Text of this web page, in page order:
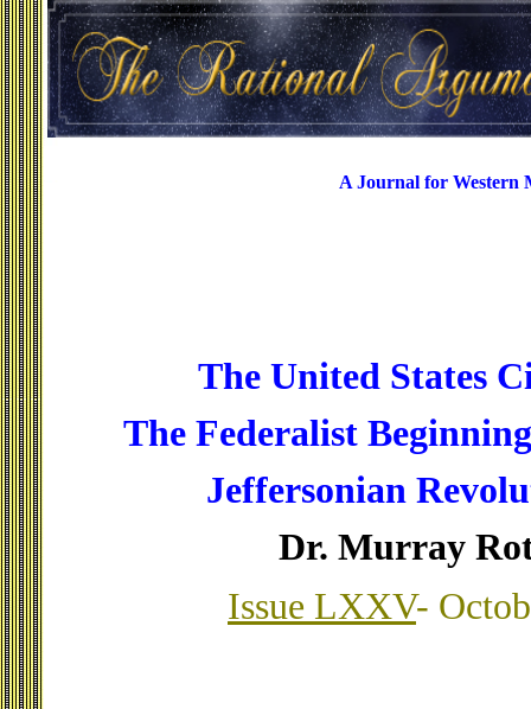
A Journal for Western
The United States
The Federalist
Jeffersonian
Dr. Murray
Issue LXXV-